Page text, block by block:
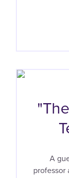
A
professor